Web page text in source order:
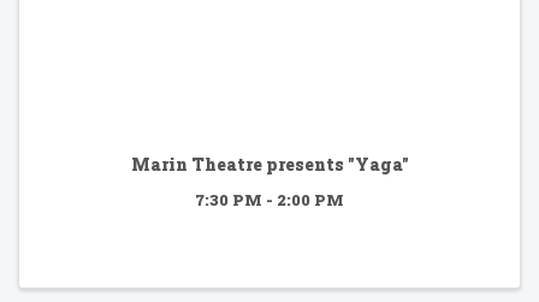
Marin Theatre presents "Yaga"
7:30 PM - 2:00 PM